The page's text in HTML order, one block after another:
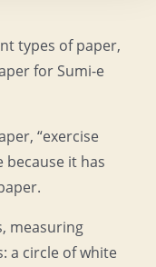
types of paper,
for Sumi-e
“exercise
because it has
measuring
a circle of white